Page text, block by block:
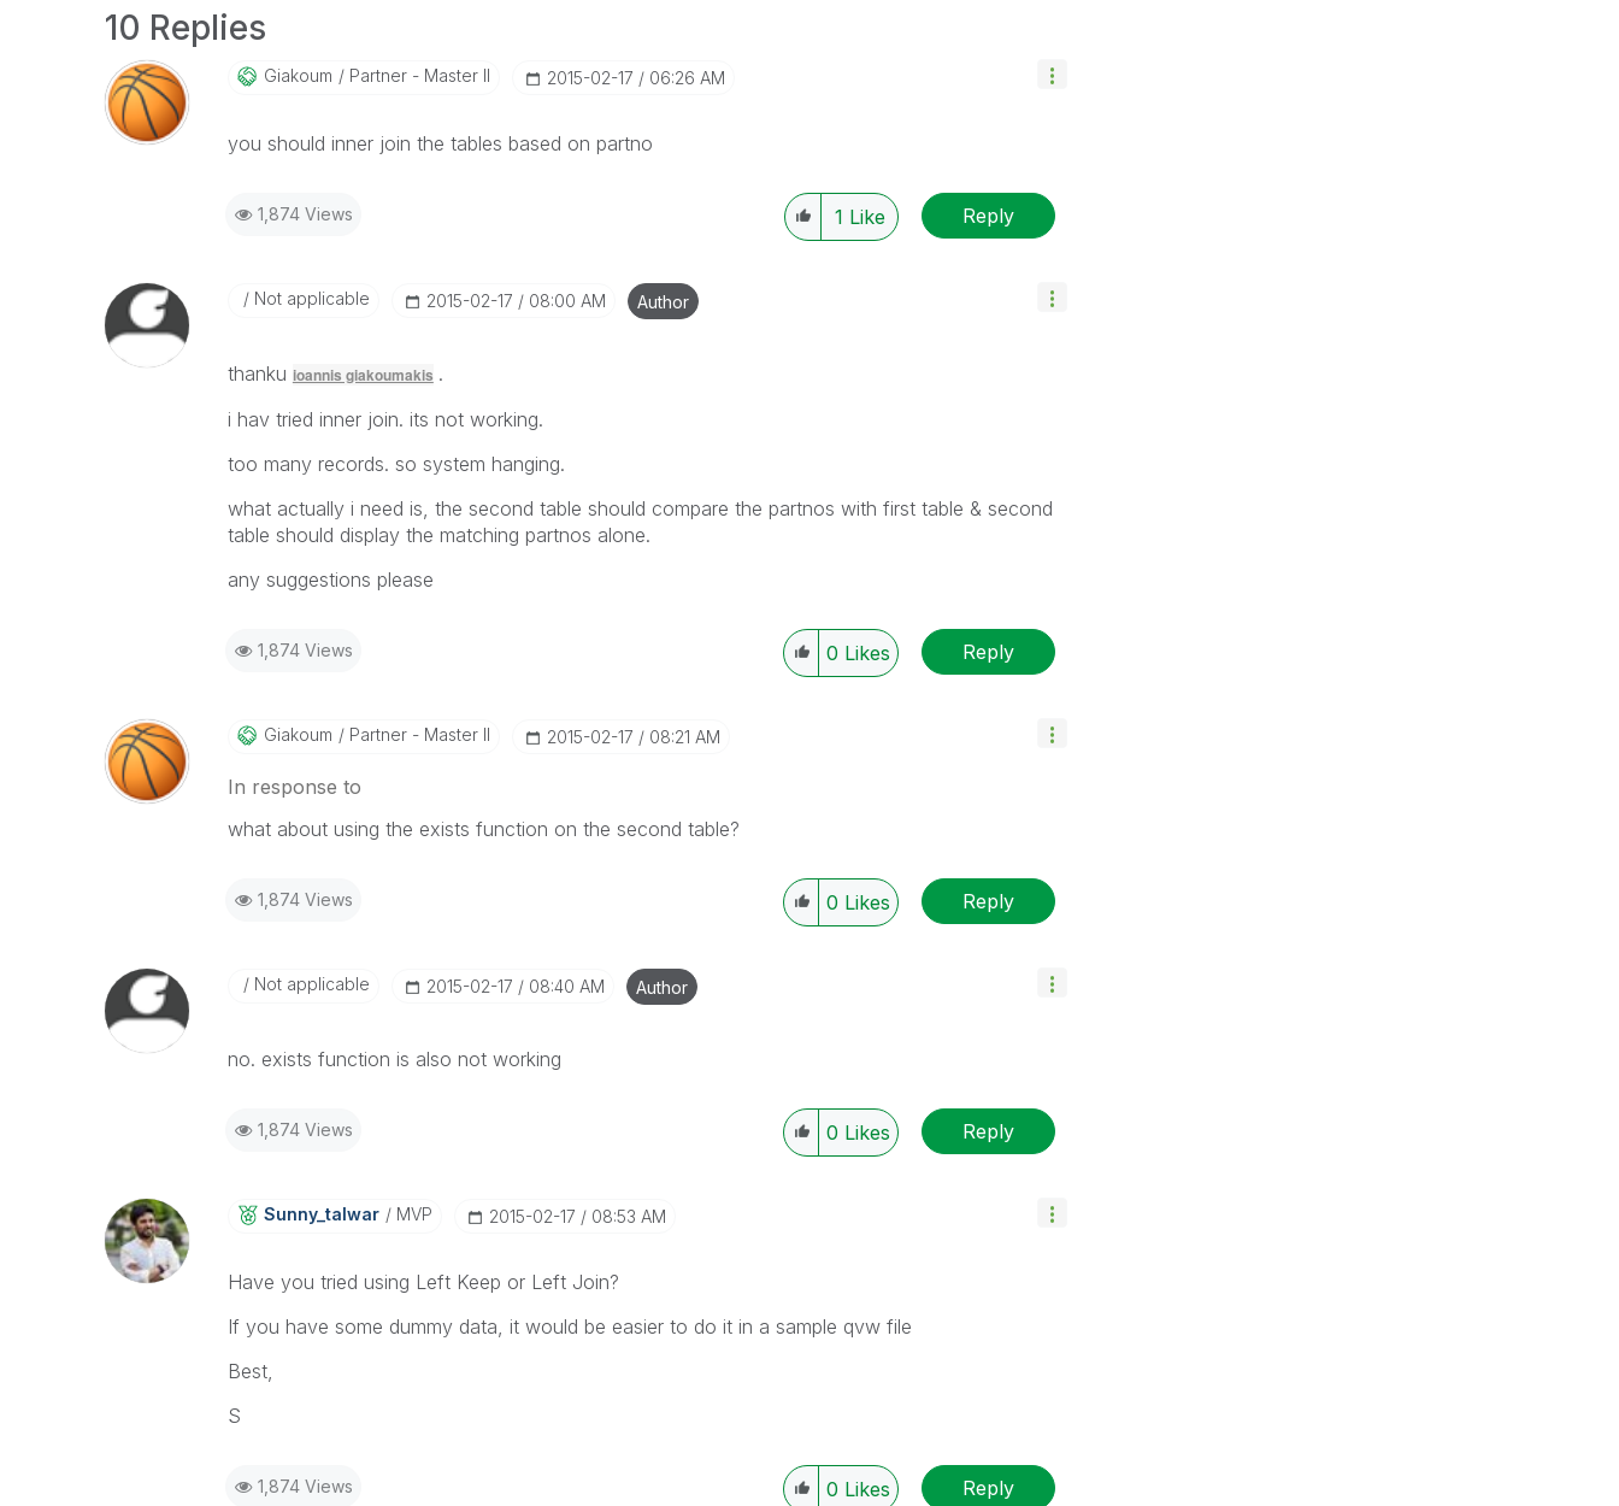
10 Replies
Giakoum Partner - Master II ‎2015-02-17 06:26 AM
you should inner join the tables based on partno
1,874 Views 1 Like Reply
Not applicable ‎2015-02-17 08:00 AM Author
thanku ioannis giakoumakis .
i hav tried inner join. its not working.
too many records. so system hanging.
what actually i need is, the second table should compare the partnos with first table & second
table should display the matching partnos alone.
any suggestions please
1,874 Views 0 Likes Reply
Giakoum Partner - Master II ‎2015-02-17 08:21 AM
In response to
what about using the exists function on the second table?
1,874 Views 0 Likes Reply
Not applicable ‎2015-02-17 08:40 AM Author
no. exists function is also not working
1,874 Views 0 Likes Reply
Sunny_talwar MVP ‎2015-02-17 08:53 AM
Have you tried using Left Keep or Left Join?
If you have some dummy data, it would be easier to do it in a sample qvw file
Best,
S
1,874 Views 0 Likes Reply